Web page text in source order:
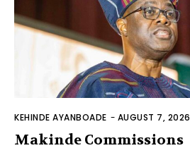
KEHINDE AYANBOADE - AUGUST 7, 2026
Makinde Commissions